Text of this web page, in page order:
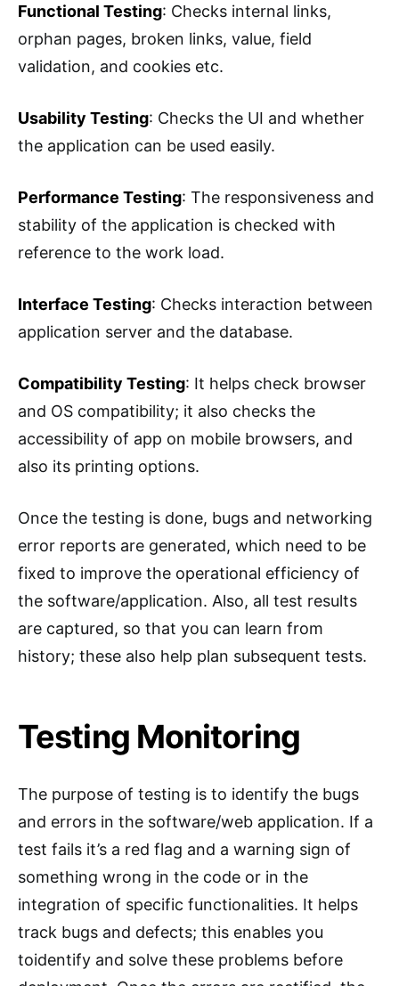
Functional Testing: Checks internal links,
orphan pages, broken links, value, field
validation, and cookies etc.
Usability Testing: Checks the UI and whether
the application can be used easily.
Performance Testing: The responsiveness and
stability of the application is checked with
reference to the work load.
Interface Testing: Checks interaction between
application server and the database.
Compatibility Testing: It helps check browser
and OS compatibility; it also checks the
accessibility of app on mobile browsers, and
also its printing options.
Once the testing is done, bugs and networking
error reports are generated, which need to be
fixed to improve the operational efficiency of
the software/application. Also, all test results
are captured, so that you can learn from
history; these also help plan subsequent tests.
Testing Monitoring
The purpose of testing is to identify the bugs
and errors in the software/web application. If a
test fails it’s a red flag and a warning sign of
something wrong in the code or in the
integration of specific functionalities. It helps
track bugs and defects; this enables you
toidentify and solve these problems before